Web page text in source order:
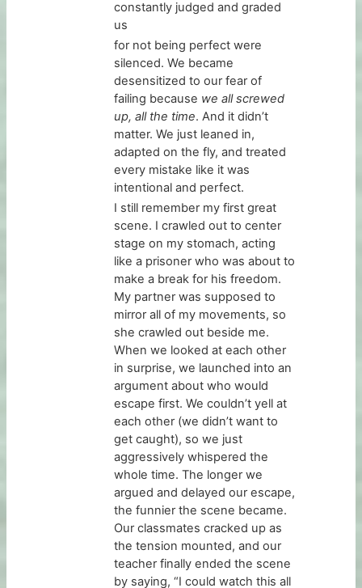
constantly judged and graded
us
for not being perfect were
silenced. We became
desensitized to our fear of
failing because we all screwed
up, all the time. And it didn’t
matter. We just leaned in,
adapted on the fly, and treated
every mistake like it was
intentional and perfect.
I still remember my first great
scene. I crawled out to center
stage on my stomach, acting
like a prisoner who was about to
make a break for his freedom.
My partner was supposed to
mirror all of my movements, so
she crawled out beside me.
When we looked at each other
in surprise, we launched into an
argument about who would
escape first. We couldn’t yell at
each other (we didn’t want to
get caught), so we just
aggressively whispered the
whole time. The longer we
argued and delayed our escape,
the funnier the scene became.
Our classmates cracked up as
the tension mounted, and our
teacher finally ended the scene
by saying, “I could watch this all